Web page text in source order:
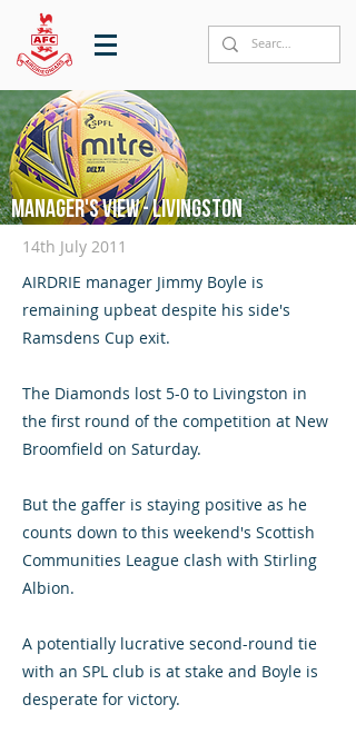
Manager's View - Livingston
14th July 2011
AIRDRIE manager Jimmy Boyle is
remaining upbeat despite his side's
Ramsdens Cup exit.
The Diamonds lost 5-0 to Livingston in
the first round of the competition at New
Broomfield on Saturday.
But the gaffer is staying positive as he
counts down to this weekend's Scottish
Communities League clash with Stirling
Albion.
A potentially lucrative second-round tie
with an SPL club is at stake and Boyle is
desperate for victory.